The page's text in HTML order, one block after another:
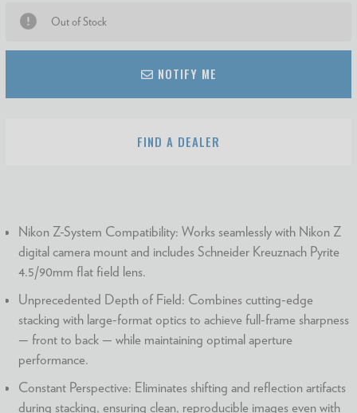
Out of Stock
NOTIFY ME
FIND A DEALER
Nikon Z-System Compatibility: Works seamlessly with Nikon Z
digital camera mount and includes Schneider Kreuznach Pyrite
4.5/90mm flat field lens.
Unprecedented Depth of Field: Combines cutting-edge
stacking with large-format optics to achieve full-frame sharpness
— front to back — while maintaining optimal aperture
performance.
Constant Perspective: Eliminates shifting and reflection artifacts
during stacking, ensuring clean, reproducible images even with